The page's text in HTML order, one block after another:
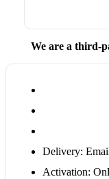
We are a third-
Delivery:
Activation: